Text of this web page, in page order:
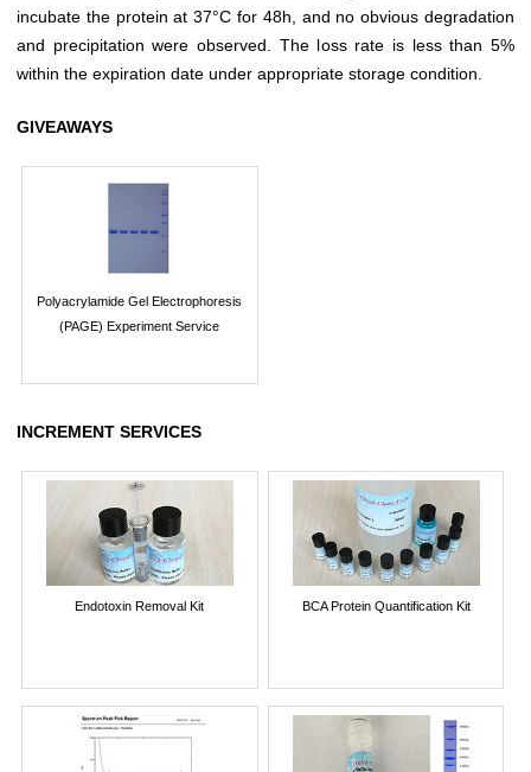
incubate the protein at 37°C for 48h, and no obvious degradation
and precipitation were observed. The loss rate is less than 5%
within the expiration date under appropriate storage condition.
GIVEAWAYS
Polyacrylamide Gel Electrophoresis
(PAGE) Experiment Service
INCREMENT SERVICES
Endotoxin Removal Kit BCA Protein Quantification Kit